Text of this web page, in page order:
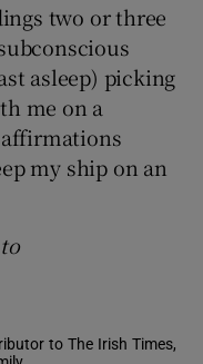
two or three
asleep) picking
me on a
my ship on an
to The Irish Times,